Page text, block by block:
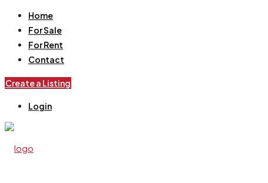
Home
For Sale
For Rent
Contact
Create a Listing
Login